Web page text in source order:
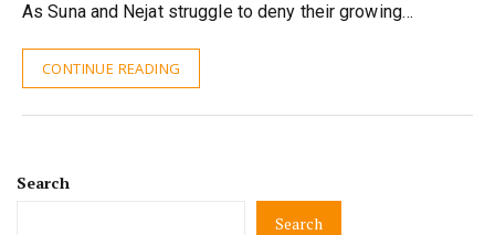
As Suna and Nejat struggle to deny their growing…
CONTINUE READING
Search
Search